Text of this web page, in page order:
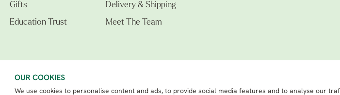
OUR COOKIES
We use cookies to personalise content and ads, to provide social media features and to analyse our
Gifts
Education Trust
Delivery & Shipping
Meet The Team
The Beth Chatto Gardens LTD. 02305597.